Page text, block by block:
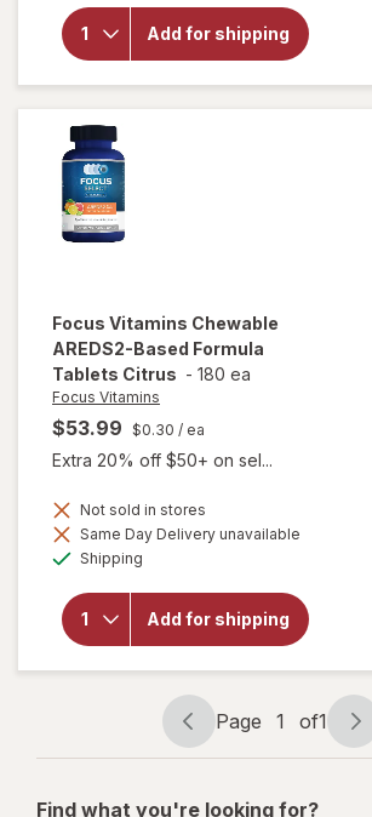
Add for shipping
Focus
Vitamins
SoftGels
Focus Vitamins Chewable
AREDS2-Based Formula
Tablets Citrus - 180 ea
Focus Vitamins
$53.99 $0.30 / ea
Extra 20% off $50+ on sel...
Not sold in stores
Same Day Delivery unavailable
Shipping
Add for shipping
will open
overlay
Chewable
AREDS2-
Based
Formula
Tablets
Citrus
Page
navigation
Page 1 of1
Page
1
Find what you're looking for?